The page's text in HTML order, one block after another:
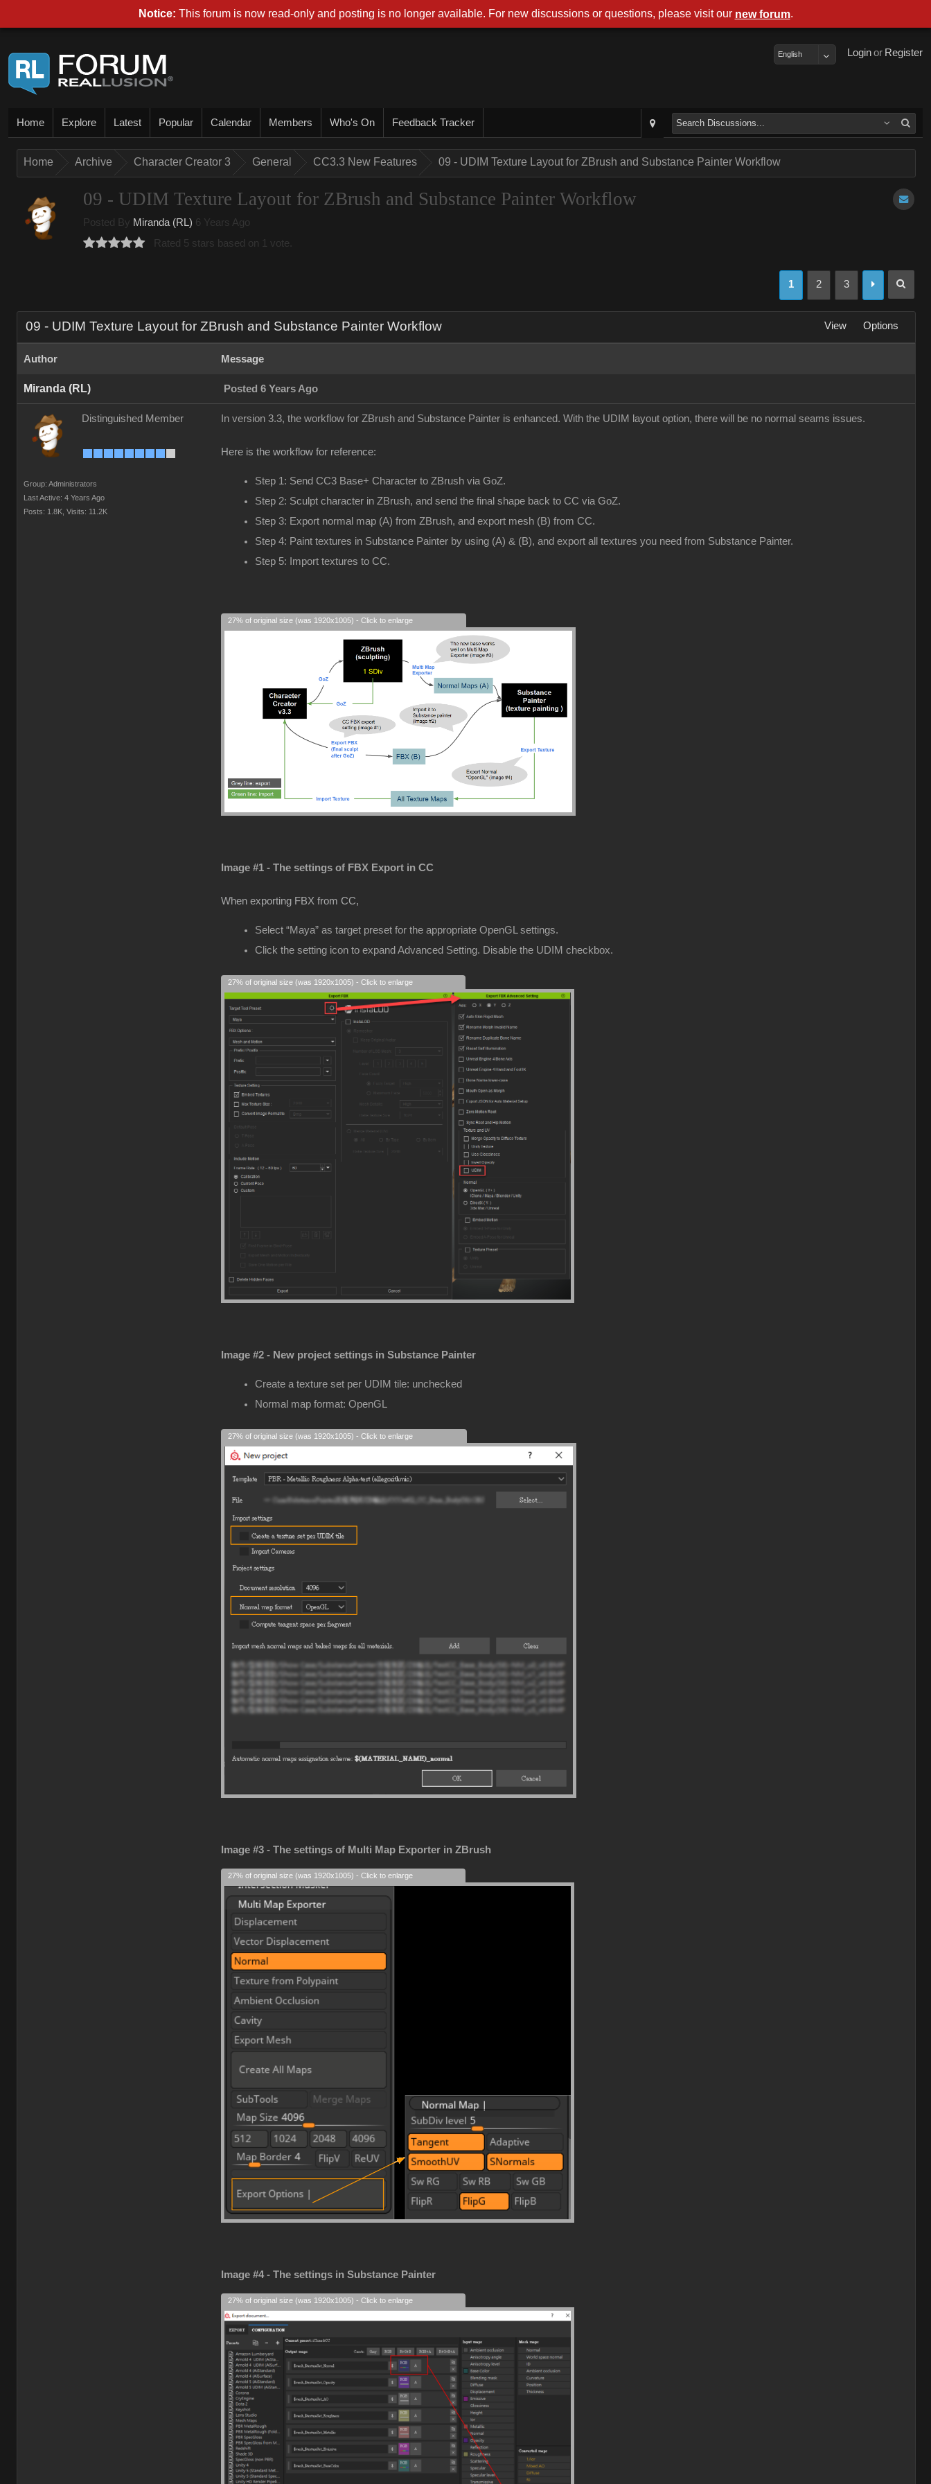
Register
or
Login
English
Home Explore Latest Popular Calendar Members Who's On Feedback Tracker
Home Archive Character Creator 3 General CC3.3 New Features 09 - UDIM Texture Layout for ZBrush and Substance Painter Workflow
09 - UDIM Texture Layout for ZBrush and Substance Painter Workflow
Posted By Miranda (RL) 6 Years Ago
Rated 5 stars based on 1 vote.
1 2 3
09 - UDIM Texture Layout for ZBrush and Substance Painter Workflow View Options
Author Message
Miranda (RL) Posted 6 Years Ago
Distinguished Member
Group: Administrators
Last Active: 4 Years Ago
Posts: 1.8K, Visits: 11.2K
In version 3.3, the workflow for ZBrush and Substance Painter is enhanced. With the UDIM layout option, there will be no normal seams issues.
Here is the workflow for reference:
Step 1: Send CC3 Base+ Character to ZBrush via GoZ.
Step 2: Sculpt character in ZBrush, and send the final shape back to CC via GoZ.
Step 3: Export normal map (A) from ZBrush, and export mesh (B) from CC.
Step 4: Paint textures in Substance Painter by using (A) & (B), and export all textures you need from Substance Painter.
Step 5: Import textures to CC.
27% of original size (was 1920x1005) - Click to enlarge
Image #1 - The settings of FBX Export in CC
When exporting FBX from CC,
Select “Maya” as target preset for the appropriate OpenGL settings.
Click the setting icon to expand Advanced Setting. Disable the UDIM checkbox.
27% of original size (was 1920x1005) - Click to enlarge
Image #2 - New project settings in Substance Painter
Create a texture set per UDIM tile: unchecked
Normal map format: OpenGL
27% of original size (was 1920x1005) - Click to enlarge
Image #3 - The settings of Multi Map Exporter in ZBrush
27% of original size (was 1920x1005) - Click to enlarge
Image #4 - The settings in Substance Painter
27% of original size (was 1920x1005) - Click to enlarge
Notice: This forum is now read-only and posting is no longer available. For new discussions or questions, please visit our new forum.